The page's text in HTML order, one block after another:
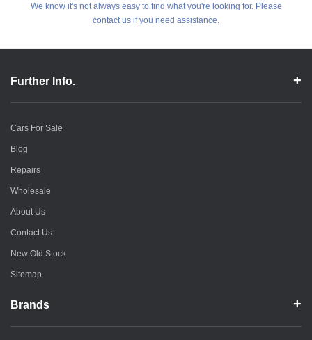
We know it's not always easy to find what you're looking for. Please
contact us if you need assistance.
Further Info.
Cars For Sale
Blog
Repairs
Wholesale
About Us
Contact Us
New Old Stock
Sitemap
Brands